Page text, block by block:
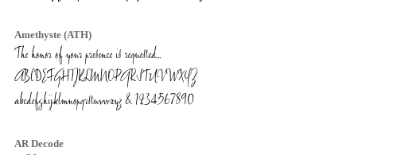
Amethyste (ATH)
AR Decode